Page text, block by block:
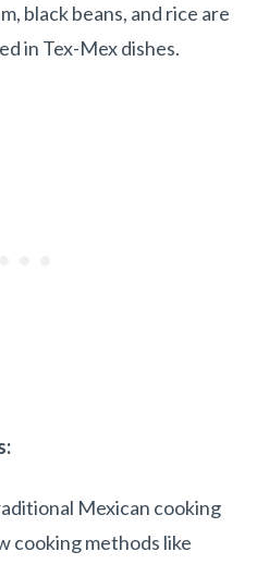
black beans, and rice are
in Tex-Mex dishes.
Mexican cooking
cooking methods like